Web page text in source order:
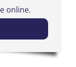
online.